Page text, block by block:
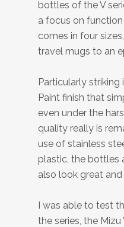
bottles of the V
a focus on
comes in four
travel mugs to an
Particularly striking
Paint finish that
even under the
quality really is
use of stainless
plastic, the bottles
also look great and
I was able to test
the series, the Mizu